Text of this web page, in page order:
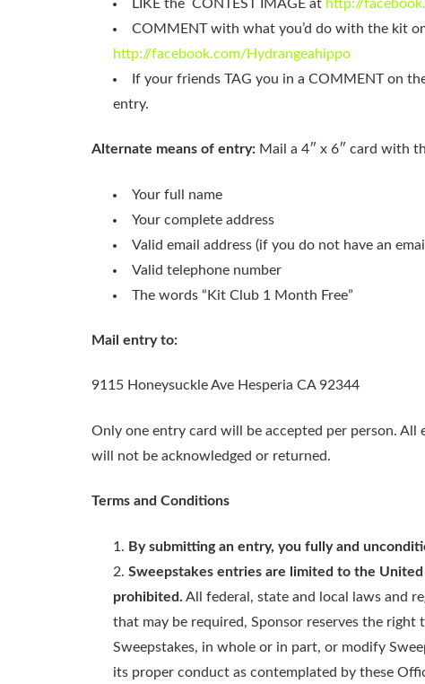
LIKE the CONTEST IMAGE at http://
COMMENT with what you’d do with the kit
http://facebook.com/Hydrangeahippo
If your friends TAG you in a COMMENT on
entry.
Alternate means of entry: Mail a 4″ x 6″ card with
Your full name
Your complete address
Valid email address (if you do not have an
Valid telephone number
The words “Kit Club 1 Month Free”
Mail entry to:
9115 Honeysuckle Ave Hesperia CA 92344
Only one entry card will be accepted per person.
will not be acknowledged or returned.
Terms and Conditions
By submitting an entry, you fully and
Sweepstakes entries are limited to the
prohibited. All federal, state and local laws and
that may be required, Sponsor reserves the
Sweepstakes, in whole or in part, or modify
its proper conduct as contemplated by these